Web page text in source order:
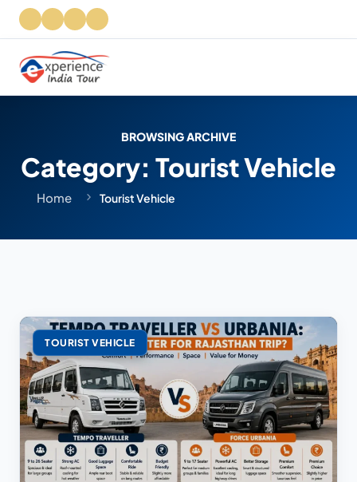
BROWSING ARCHIVE
Category: Tourist Vehicle
Home Tourist Vehicle
TOURIST VEHICLE